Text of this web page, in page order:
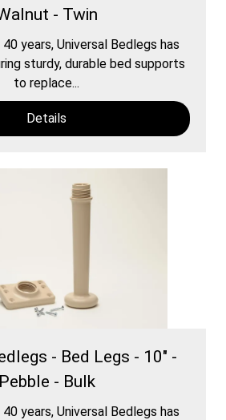
- Twin
years, Universal Bedlegs has
sturdy, durable bed supports
to replace...
Details
- Bed Legs - 10" -
Pebble - Bulk
years, Universal Bedlegs has